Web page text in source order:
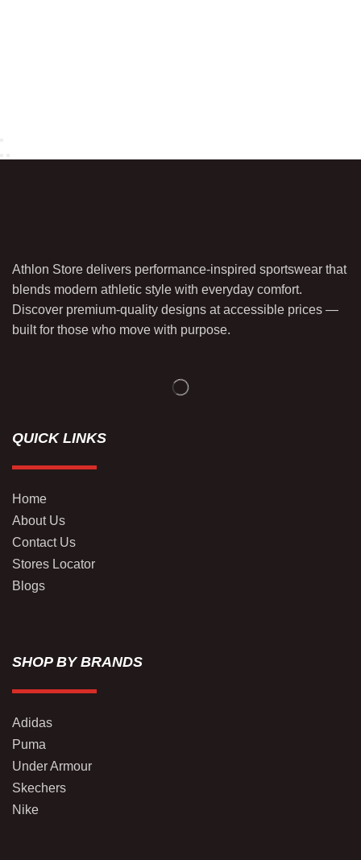
Athlon Store delivers performance-inspired sportswear that
blends modern athletic style with everyday comfort.
Discover premium-quality designs at accessible prices —
built for those who move with purpose.
QUICK LINKS
Home
About Us
Contact Us
Stores Locator
Blogs
SHOP BY BRANDS
Adidas
Puma
Under Armour
Skechers
Nike